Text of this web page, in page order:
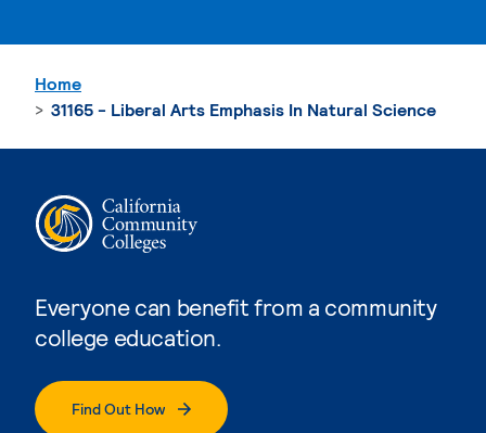
Everyone can benefit from a community
college education.
Find Out How
Home
31165 - Liberal Arts Emphasis In Natural Science